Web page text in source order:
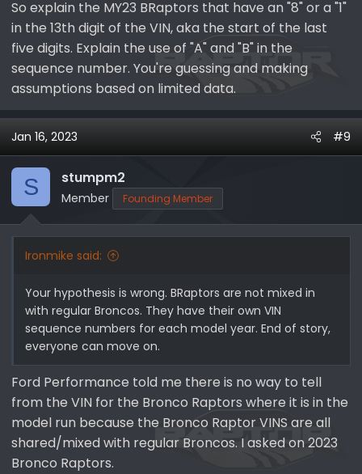
to catch up on aging orders. So did Ford make over
80,000 MY23 Broncos is 3 weeks? Absolutely not! Logic
cannot explain this large sequence number; however,
it may explain why I have a --B10302 VIN for a MY23
BRaptor with a build date of 01-23-2023. That is to say
the MY23 sequence numbers are a continuation of the
MY22 sequence numbers.
Example #4
Looking at a window sticker for a MY22 regular Bronco
with a --
B18054VIN, which was assembled in Q1-
Q2CY22. How do we explain the 'B' prefix, which implies
118,053 Broncos for MY22? Total reported Bronco sales
through the end of Q1CY22 was 144,920 (MY21: 96,528;
MY22: 48,392). Clearly, if we want to make sense of
employee in production scheduling to explain it.
View attachment 5397 View attachment 5398View
attachment 5403View attachment 5405
attachment 5399
So explain the MY23 BRaptors that have an "8" or a "1"
in the 13th digit of the VIN, aka the start of the last
five digits. Explain the use of "A" and "B" in the
sequence number. You're guessing and making
assumptions based on limited data.
Jan 16, 2023 #9
S stumpm2
Member Founding Member
Ironmike said:
Your hypothesis is wrong. BRaptors are not mixed in
with regular Broncos. They have their own VIN
sequence numbers for each model year. End of story,
everyone can move on.
Ford Performance told me there is no way to tell
from the VIN for the Bronco Raptors where it is in the
model run because the Bronco Raptor VINS are all
shared/mixed with regular Broncos. I asked on 2023
Bronco Raptors.